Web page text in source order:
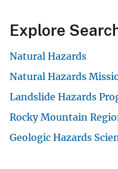
Explore
Natural Hazards
Natural Hazards
Landslide Hazards
Rocky Mountain
Geologic Hazards